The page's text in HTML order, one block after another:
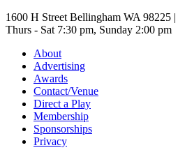
1600 H Street Bellingham WA 98225 |
Thurs - Sat 7:30 pm, Sunday 2:00 pm
About
Advertising
Awards
Contact/Venue
Direct a Play
Membership
Sponsorships
Privacy